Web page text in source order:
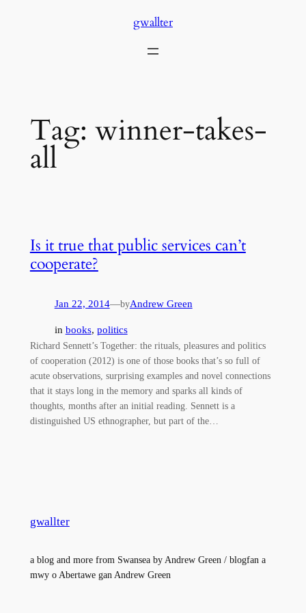
gwallter
Tag: winner-takes-
all
Is it true that public services can’t
cooperate?
Jan 22, 2014—byAndrew Green
in books, politics
Richard Sennett’s Together: the rituals, pleasures and politics
of cooperation (2012) is one of those books that’s so full of
acute observations, surprising examples and novel connections
that it stays long in the memory and sparks all kinds of
thoughts, months after an initial reading. Sennett is a
distinguished US ethnographer, but part of the…
gwallter
a blog and more from Swansea by Andrew Green / blogfan a
mwy o Abertawe gan Andrew Green